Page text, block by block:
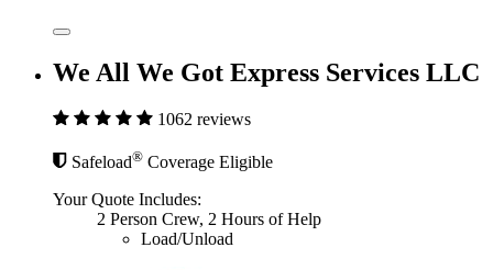
We All We Got Express Services LLC
1062 reviews
Safeload® Coverage Eligible
Your Quote Includes:
2 Person Crew, 2 Hours of Help
Load/Unload